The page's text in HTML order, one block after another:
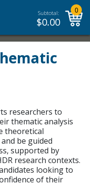
Subtotal:
$0.00
0
researchers to
thematic analysis
theoretical
be guided
supported by
research contexts.
looking to
of their